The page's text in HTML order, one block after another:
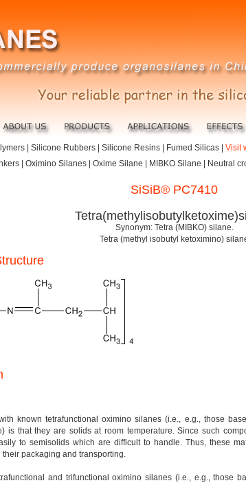
Silicone Rubbers Silicone Resins Fumed Silicas
Visit
| Oximino Silanes | Oxime Silane | MIBKO Silane | Neutral
SiSiB® PC7410
Synonym: Tetra (MIBKO) silane.
Tetra (methyl isobutyl ketoximino)
known tetrafunctional oximino silanes (i.e., e.g., those
is that they are solids at room temperature. Since such
to semisolids which are difficult to handle. Thus, these
packaging and transporting.
and trifunctional oximino silanes (i.e., e.g., those